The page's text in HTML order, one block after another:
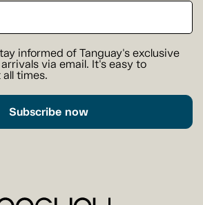
informed of Tanguay's exclusive
via email. It's easy to
times.
Subscribe now